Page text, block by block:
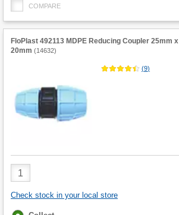
COMPARE
FloPlast 492113 MDPE Reducing Coupler 25mm x
20mm (14632)
(9)
Product
Quantity
Check stock in your local store